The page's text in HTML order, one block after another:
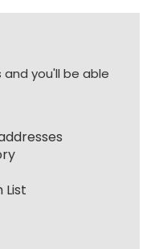
you'll be able
List